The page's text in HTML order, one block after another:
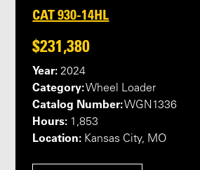
CAT 930-14HL
$231,380
Year: 2024
Category:Wheel Loader
Catalog Number:WGN1336
Hours: 1,853
Location: Kansas City, MO